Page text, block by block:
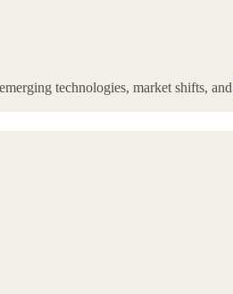
technologies, market shifts, and